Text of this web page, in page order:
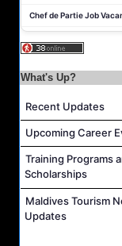
What's Up?
Recent Updates
Upcoming Career
Training Programs
Scholarships
Maldives Tourism
Updates